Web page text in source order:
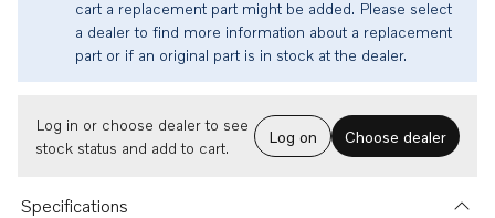
cart a replacement part might be added. Please select
a dealer to find more information about a replacement
part or if an original part is in stock at the dealer.
Log in or choose dealer to see
stock status and add to cart.
Log on Choose dealer
Specifications